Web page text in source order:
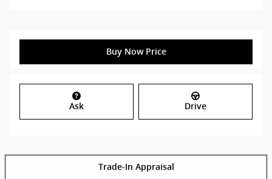
Buy Now Price
Ask Drive
Trade-In Appraisal